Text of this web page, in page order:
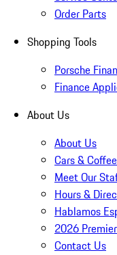
Order Parts
Shopping Tools
Porsche
Finance
About Us
About Us
Cars &
Meet Our
Hours &
Hablamos
2026
Contact Us